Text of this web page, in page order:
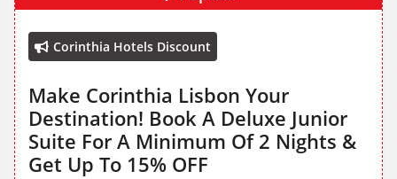
Corinthia Hotels Discount
Make Corinthia Lisbon Your
Destination! Book A Deluxe Junior
Suite For A Minimum Of 2 Nights &
Get Up To 15% OFF